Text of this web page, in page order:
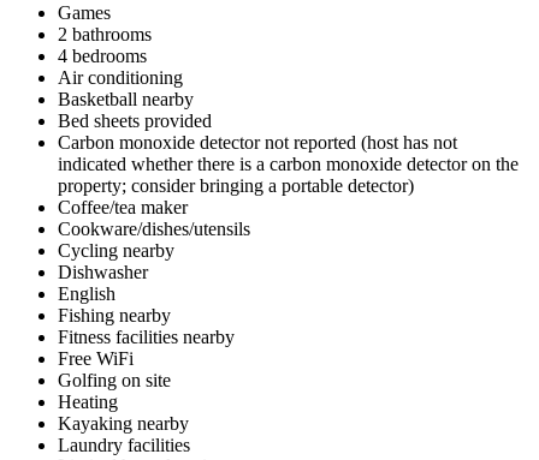
Games
2 bathrooms
4 bedrooms
Air conditioning
Basketball nearby
Bed sheets provided
Carbon monoxide detector not reported (host has not
indicated whether there is a carbon monoxide detector on the
property; consider bringing a portable detector)
Coffee/tea maker
Cookware/dishes/utensils
Cycling nearby
Dishwasher
English
Fishing nearby
Fitness facilities nearby
Free WiFi
Golfing on site
Heating
Kayaking nearby
Laundry facilities